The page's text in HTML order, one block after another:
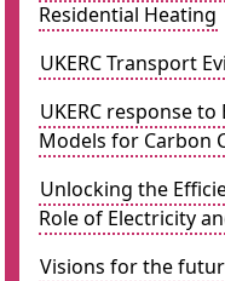
Residential Heating
UKERC Transport
UKERC response
Models for Carbon
Unlocking the
Role of Electricity
Visions for the